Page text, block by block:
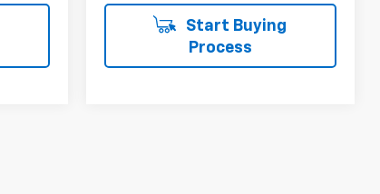
Start Buying
Process